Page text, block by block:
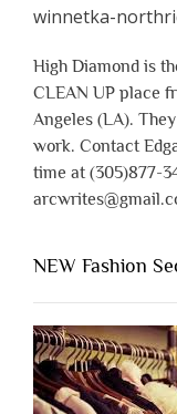
High Diamond is
CLEAN UP place
Angeles (LA).
work. Contact
time at (305)877-
NEW Fashion